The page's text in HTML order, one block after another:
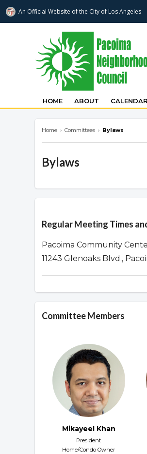
An Official Website ofthe City of Los Angeles
pacoimanc.com
HOME ABOUT CALENDAR
Home › Committees › Bylaws
Bylaws
Regular Meeting Times
Pacoima Community
11243 Glenoaks Blvd.,
Committee Members
Mikayeel Khan
President
Home/Condo Owner